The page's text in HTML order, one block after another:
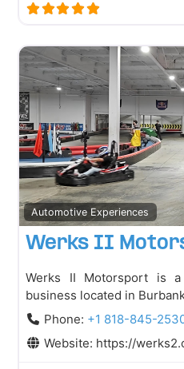
Automotive Experiences
Werks II
Werks II Motorsport is a
business located in
Phone: +1 818-845-
Website: https://